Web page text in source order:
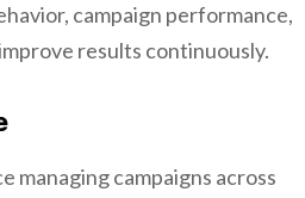
campaign performance,
results continuously.
managing campaigns across